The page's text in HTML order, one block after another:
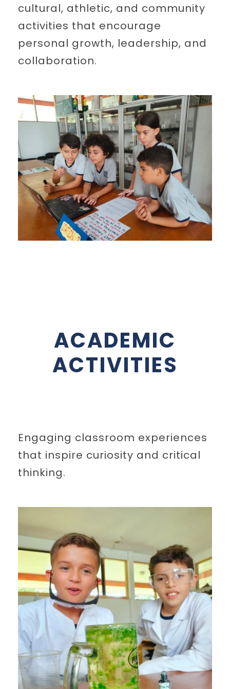
cultural, athletic, and community
activities that encourage
personal growth, leadership, and
collaboration.
ACADEMIC
ACTIVITIES
Engaging classroom experiences
that inspire curiosity and critical
thinking.